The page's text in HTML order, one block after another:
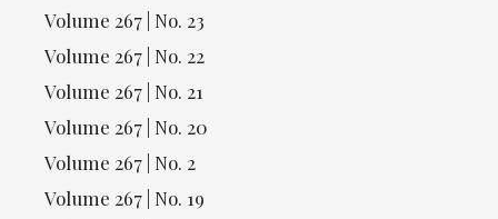
Volume 267 | No. 23
Volume 267 | No. 22
Volume 267 | No. 21
Volume 267 | No. 20
Volume 267 | No. 2
Volume 267 | No. 19